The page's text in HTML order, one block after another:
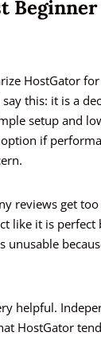
HostGator
this: it is a
setup and
if
reviews get
like it is perfect
unusable
helpful.
HostGator